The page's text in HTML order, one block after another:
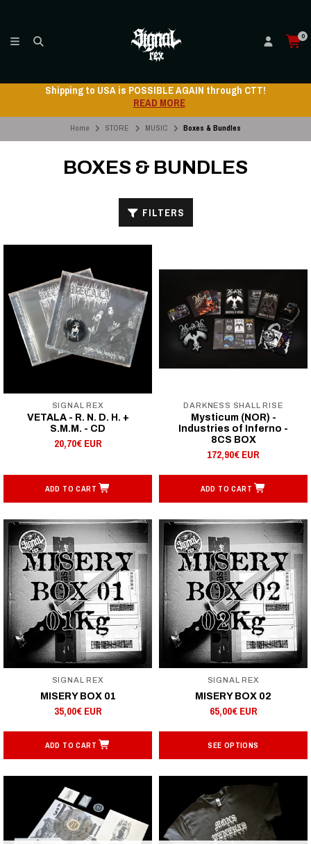
0
CTT!
Shipping to USA is POSSIBLE
Home STORE MUSIC Boxes & Bundles
BOXES & BUNDLES
FILTERS
SIGNAL REX
VETALA - R. N. D. H. +
S.M.M. - CD
20,70€ EUR
ADD TO CART
DARKNESS SHALL RISE
Mysticum (NOR) -
Industries of Inferno -
8CS BOX
172,90€ EUR
ADD TO CART
SIGNAL REX
MISERY BOX 01
35,00€ EUR
ADD TO CART
SIGNAL REX
MISERY BOX 02
65,00€ EUR
SEE OPTIONS